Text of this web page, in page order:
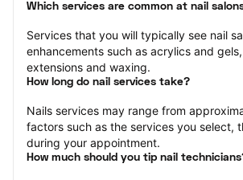
Which services are common at nail
Services that you will typically see nail
enhancements such as acrylics and
extensions and waxing.
How long do nail services take?
Nails services may range from
factors such as the services you select,
during your appointment.
How much should you tip nail